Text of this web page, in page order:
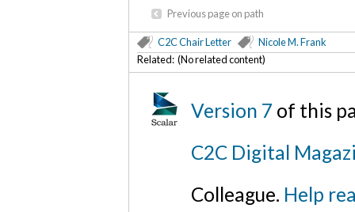
Previous page on path
C2C Chair Letter
Nicole M. Frank
Related: (No related content)
Version 7 of this
C2C Digital
Colleague. Help